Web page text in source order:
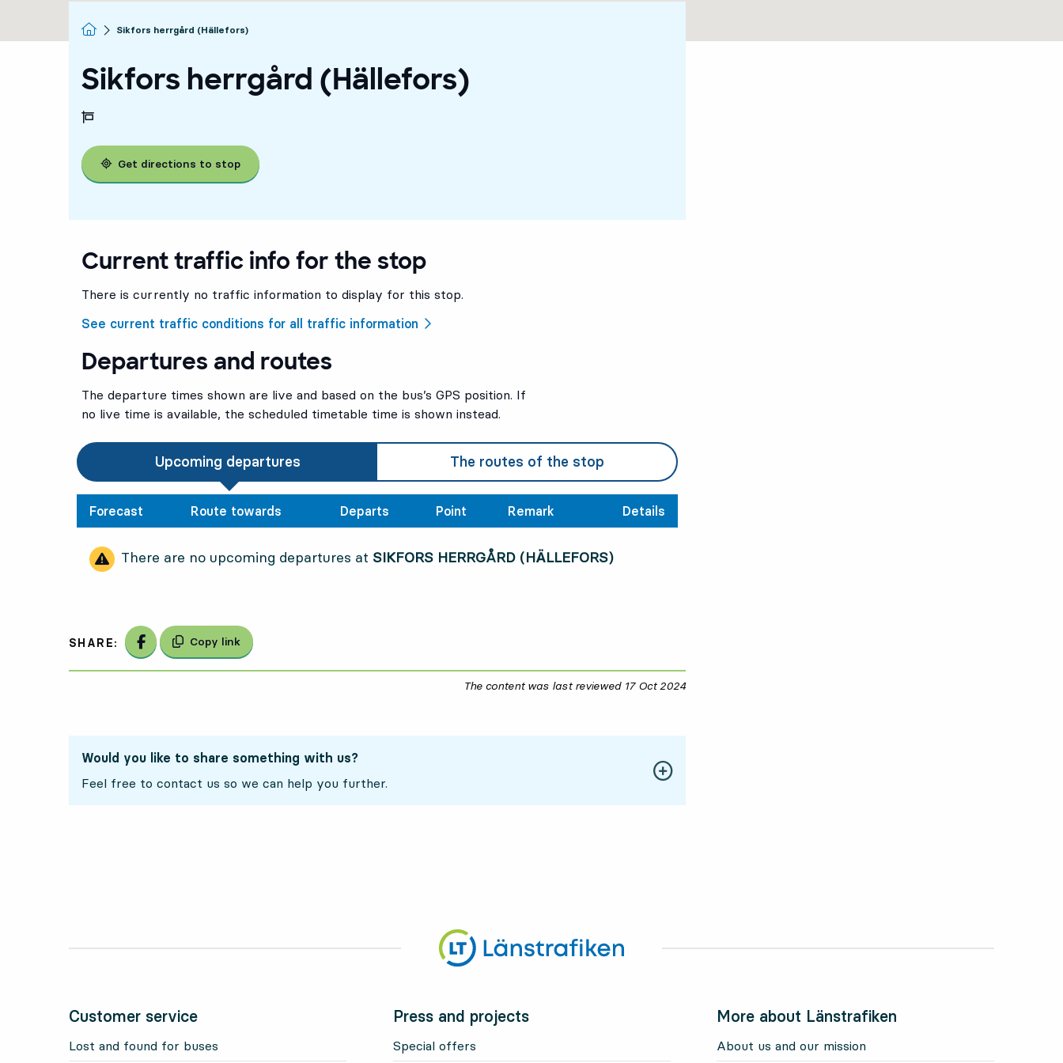
Homepage
Sikfors herrgård (Hällefors)
Sikfors herrgård (Hällefors)
Get directions to stop
Current traffic info for the stop
There is currently no traffic information to display for this stop.
See current traffic conditions for all traffic information
Departures and routes
The departure times shown are live and based on the bus’s GPS position. If
no live time is available, the scheduled timetable time is shown instead.
Upcoming departures The routes of the stop
Forecast Route towards Departs Point Remark Details
There are no upcoming departures at SIKFORS HERRGÅRD (HÄLLEFORS)
SHARE: Share on Facebook
Copy link
The content was last reviewed 17 Oct 202417 October 2024
Would you like to share something with us?
Feel free to contact us so we can help you further.
Customer service
Lost and found for buses
Press and projects
Special offers
More about Länstrafiken
About us and our mission